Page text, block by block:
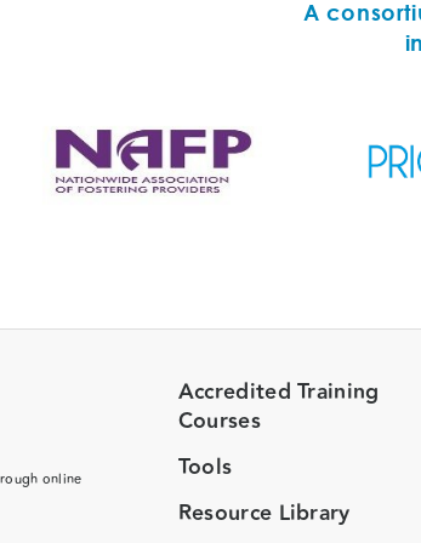
A
online
Accredited Training
Courses
Tools
Resource Library